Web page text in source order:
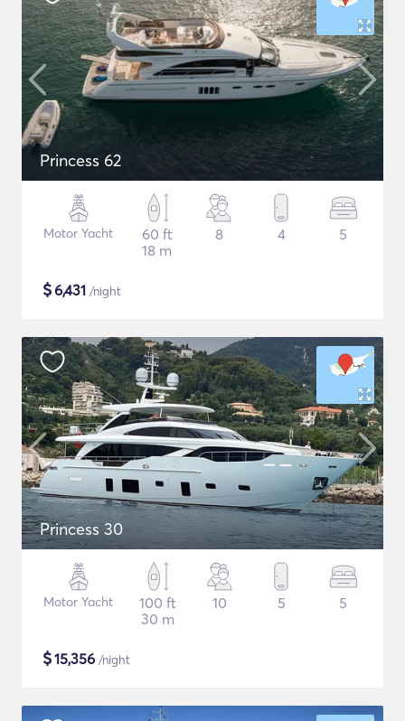
Princess 62
Motor Yacht
60 ft
18 m
8 4 5
$6,431 /night
Princess 30
Motor Yacht
100 ft
30 m
10 5 5
$15,356 /night